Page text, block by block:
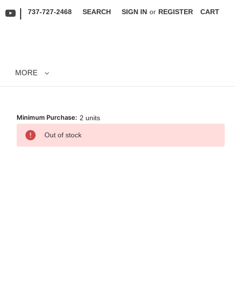
| 737-727-2468 SEARCH SIGN IN or REGISTER CART
MORE
Minimum Purchase: 2 units
Stock:
Out of stock